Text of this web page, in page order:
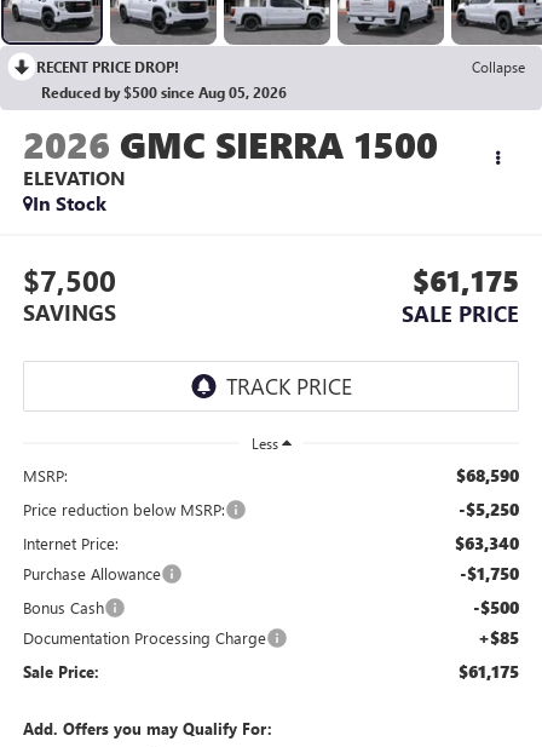
RECENT PRICE DROP!
Collapse
Reduced by $500 since Aug 05, 2026
2026 GMC SIERRA 1500
ELEVATION
In Stock
$7,500
SAVINGS
$61,175
SALE PRICE
Less
MSRP: $68,590
Price reduction below MSRP: -$5,250
Internet Price: $63,340
Purchase Allowance -$1,750
Bonus Cash -$500
Documentation Processing Charge +$85
Sale Price: $61,175
Add. Offers you may Qualify For: